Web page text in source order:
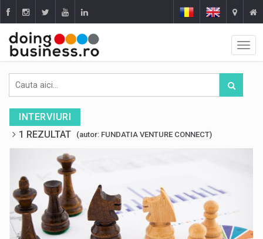
INTERVIURI
1 REZULTAT
(autor: FUNDATIA VENTURE CONNECT)